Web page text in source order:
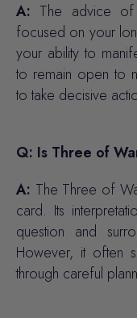
A: The advice
focused on your
your ability to
to remain open to
to take decisive
Q: Is Three of
A: The Three of
card. Its
question and
However, it often
through careful